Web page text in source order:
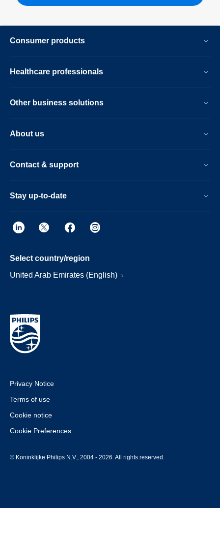
Consumer products
Healthcare professionals
Other business solutions
About us
Contact & support
Stay up-to-date
Select country/region
United Arab Emirates (English)
Privacy Notice
Terms of use
Cookie notice
Cookie Preferences
© Koninklijke Philips N.V., 2004 - 2026. All rights reserved.